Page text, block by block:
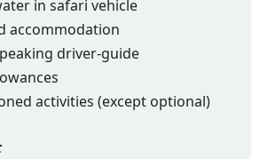
in safari vehicle
accommodation
driver-guide
activities (except optional)